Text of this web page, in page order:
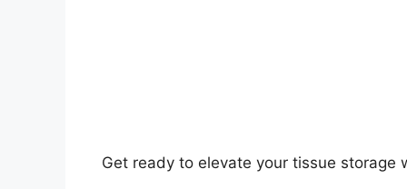
Get ready to elevate your tissue